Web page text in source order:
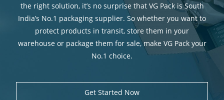
Service and Repair
Spare Parts
the right solution, it’s no surprise that VG Pack is South
India’s No.1 packaging supplier. So whether you want to
protect products in transit, store them in your
warehouse or package them for sale, make VG Pack your
No.1 choice.
Get Started Now